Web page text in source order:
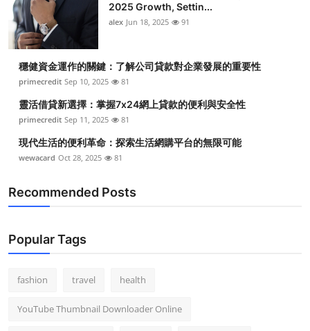
2025 Growth, Settin...
alex Jun 18, 2025 91
穩健資金運作的關鍵：了解公司貸款對企業發展的重要性
primecredit Sep 10, 2025 81
靈活借貸新選擇：掌握7x24網上貸款的便利與安全性
primecredit Sep 11, 2025 81
現代生活的便利革命：探索生活網購平台的無限可能
wewacard Oct 28, 2025 81
Recommended Posts
Popular Tags
fashion travel health
YouTube Thumbnail Downloader Online